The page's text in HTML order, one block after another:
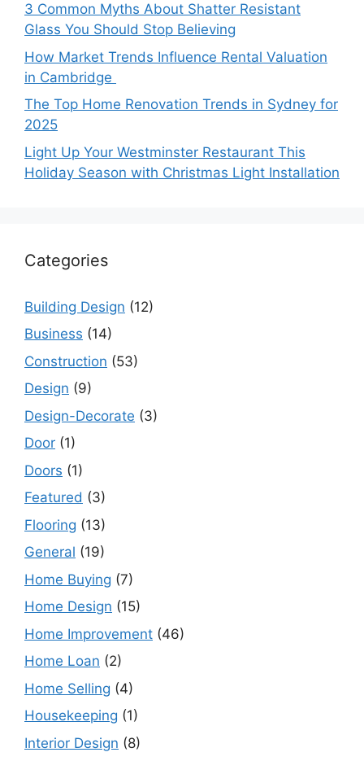
3 Common Myths About Shatter Resistant
Glass You Should Stop Believing
How Market Trends Influence Rental Valuation
in Cambridge
The Top Home Renovation Trends in Sydney for
2025
Light Up Your Westminster Restaurant This
Holiday Season with Christmas Light Installation
Categories
Building Design (12)
Business (14)
Construction (53)
Design (9)
Design-Decorate (3)
Door (1)
Doors (1)
Featured (3)
Flooring (13)
General (19)
Home Buying (7)
Home Design (15)
Home Improvement (46)
Home Loan (2)
Home Selling (4)
Housekeeping (1)
Interior Design (8)